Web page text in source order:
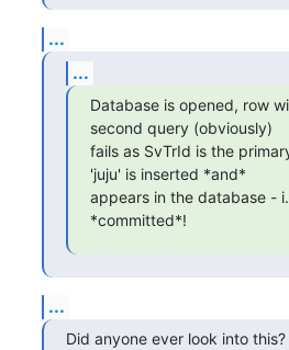
...
...
Database is opened, row
second query (obviously)
fails as SvTrId is the
'juju' is inserted *and*
appears in the database -
*committed*!
...
Did anyone ever look into this?